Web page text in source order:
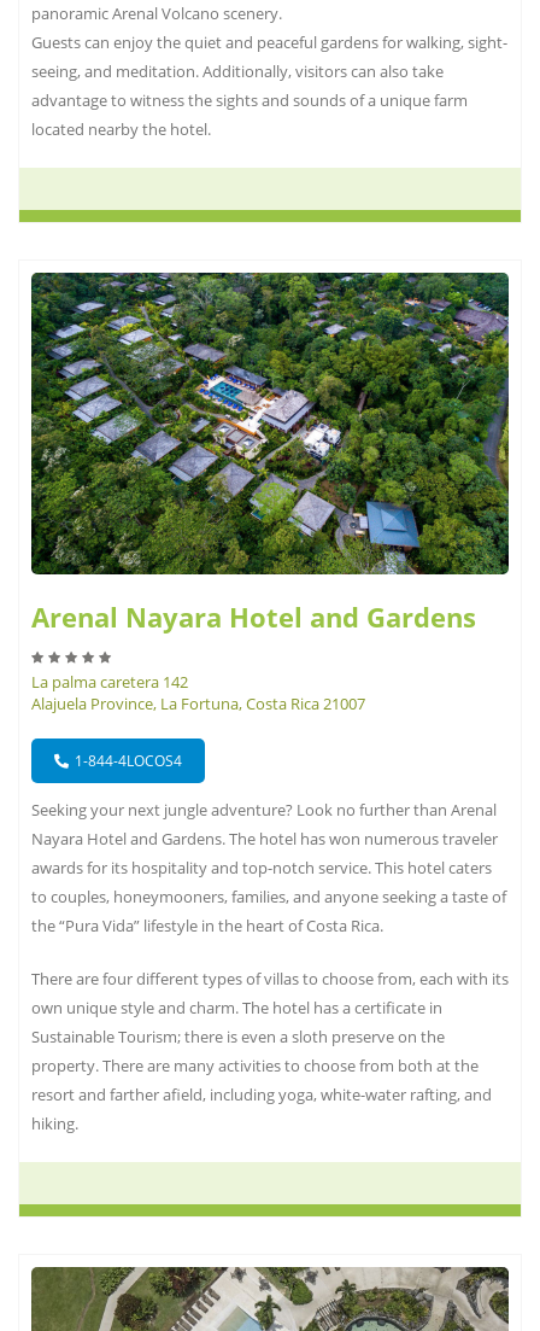
panoramic Arenal Volcano scenery.
Guests can enjoy the quiet and peaceful gardens for walking, sight-
seeing, and meditation. Additionally, visitors can also take
advantage to witness the sights and sounds of a unique farm
located nearby the hotel.
Arenal Nayara Hotel and Gardens
La palma caretera 142
Alajuela Province, La Fortuna, Costa Rica 21007
1-844-4LOCOS4
Seeking your next jungle adventure? Look no further than Arenal
Nayara Hotel and Gardens. The hotel has won numerous traveler
awards for its hospitality and top-notch service. This hotel caters
to couples, honeymooners, families, and anyone seeking a taste of
the “Pura Vida” lifestyle in the heart of Costa Rica.
There are four different types of villas to choose from, each with its
own unique style and charm. The hotel has a certificate in
Sustainable Tourism; there is even a sloth preserve on the
property. There are many activities to choose from both at the
resort and farther afield, including yoga, white-water rafting, and
hiking.